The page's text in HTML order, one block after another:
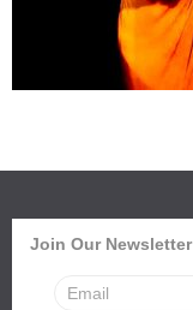
Join Our Newsletter